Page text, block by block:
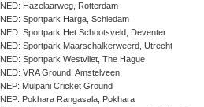
NED: Hazelaarweg, Rotterdam
NED: Sportpark Harga, Schiedam
NED: Sportpark Het Schootsveld, Deventer
NED: Sportpark Maarschalkerweerd, Utrecht
NED: Sportpark Westvliet, The Hague
NED: VRA Ground, Amstelveen
NEP: Mulpani Cricket Ground
NEP: Pokhara Rangasala, Pokhara